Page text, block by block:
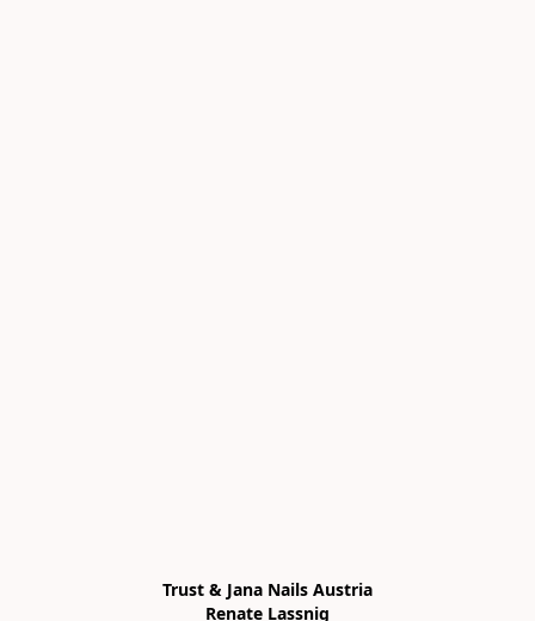
Trust & Jana Nails Austria
Renate Lassnig